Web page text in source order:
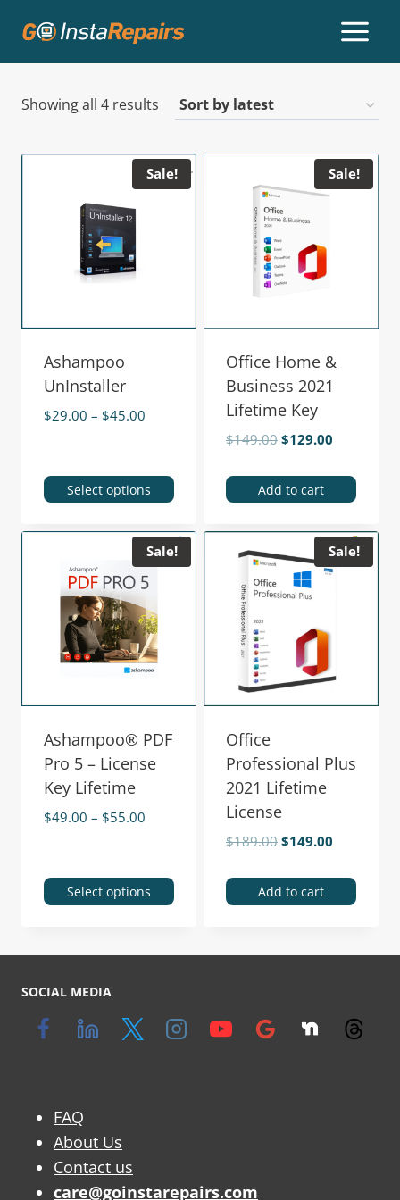
Showing all 4 results
Sale!
Ashampoo
UnInstaller
$29.00 – $45.00
Select options
Sale!
Office Home &
Business 2021
Lifetime Key
$149.00$129.00
Add to cart
Sale!
Ashampoo® PDF
Pro 5 – License
Key Lifetime
$49.00 – $55.00
Select options
Sale!
Office
Professional Plus
2021 Lifetime
License
$189.00$149.00
Add to cart
SOCIAL MEDIA
FAQ
About Us
Contact us
care@goinstarepairs.com